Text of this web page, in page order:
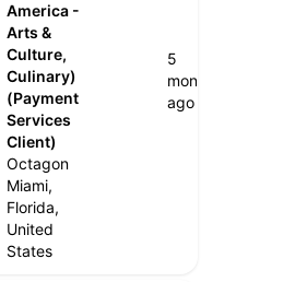
America -
Arts &
Culture,
Culinary)
(Payment
Services
Client)
Octagon
Miami,
Florida,
United
States
5
months
ago